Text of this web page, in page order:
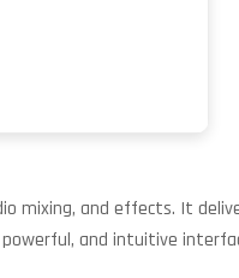
mixing, and effects. It
and intuitive